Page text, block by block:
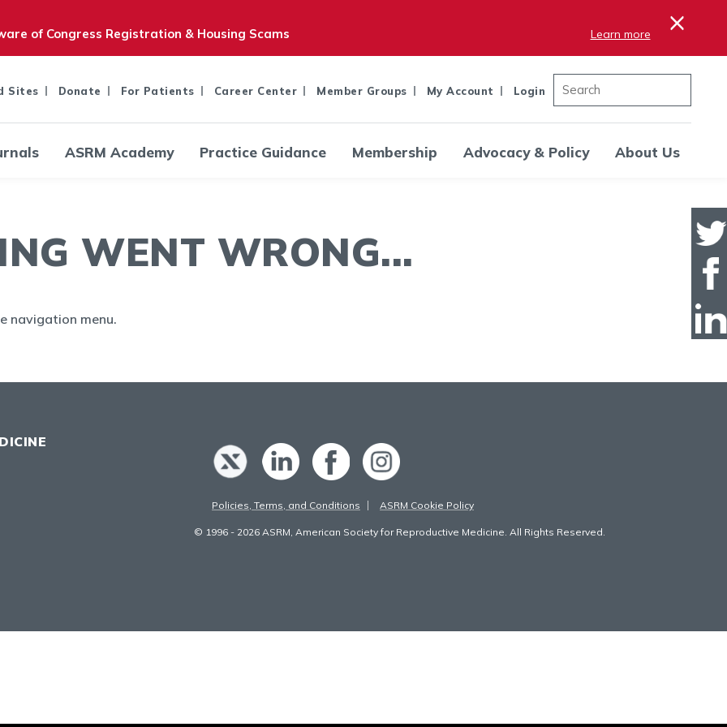
of Congress Registration & Housing Scams Learn more ×
Sites Donate For Patients Career Center Member Groups My Account Login
ASRM Academy Practice Guidance Membership Advocacy & Policy About Us
WENT WRONG...
navigation menu.
Policies, Terms, and Conditions ASRM Cookie Policy
© 1996 - 2026 ASRM, American Society for Reproductive Medicine. All Rights Reserved.